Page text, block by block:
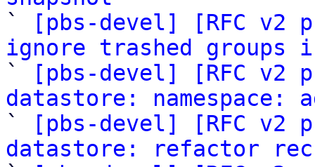
`
[pbs-devel] [RFC v2
ignore trashed groups
`
[pbs-devel] [RFC v2
datastore:
`
[pbs-devel] [RFC v2
datastore: refactor